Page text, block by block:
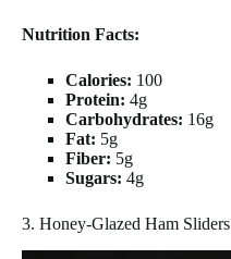
Nutrition Facts:
Calories: 100
Protein: 4g
Carbohydrates: 16g
Fat: 5g
Fiber: 5g
Sugars: 4g
3. Honey-Glazed Ham Sliders